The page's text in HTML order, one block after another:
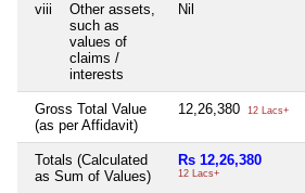
viii
Other assets,
such as
values of
claims /
interests
Nil
Gross Total Value
(as per Affidavit)
12,26,380 12 Lacs+
Totals (Calculated
as Sum of Values)
Rs 12,26,380
12 Lacs+